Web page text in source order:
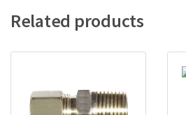
Related products